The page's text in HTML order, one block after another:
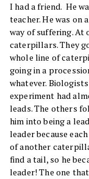
I had a friend. He
teacher. He was on
way of suffering. At
caterpillars. They
whole line of
going in a
whatever.
experiment had
leads. The others
him into being a
leader because
of another
find a tail, so he
leader! The one